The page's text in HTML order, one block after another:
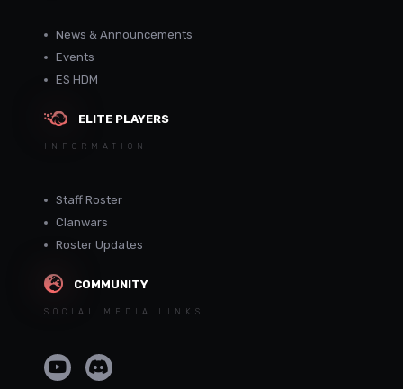
News & Announcements
Events
ES HDM
ELITE PLAYERS
INFORMATION
Staff Roster
Clanwars
Roster Updates
COMMUNITY
SOCIAL MEDIA LINKS